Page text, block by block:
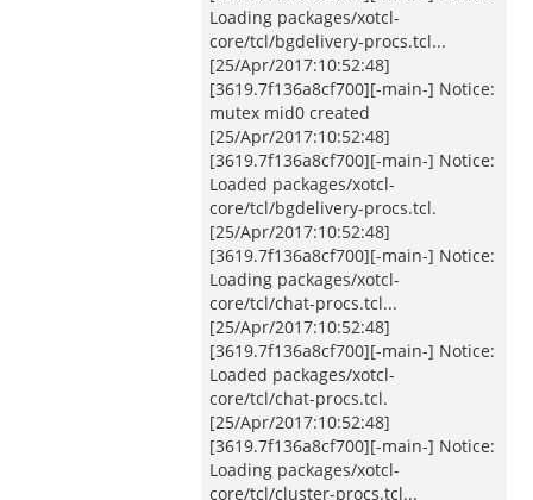
Loading packages/xotcl-
core/tcl/bgdelivery-procs.tcl...
[25/Apr/2017:10:52:48]
[3619.7f136a8cf700][-main-] Notice:
mutex mid0 created
[25/Apr/2017:10:52:48]
[3619.7f136a8cf700][-main-] Notice:
Loaded packages/xotcl-
core/tcl/bgdelivery-procs.tcl.
[25/Apr/2017:10:52:48]
[3619.7f136a8cf700][-main-] Notice:
Loading packages/xotcl-
core/tcl/chat-procs.tcl...
[25/Apr/2017:10:52:48]
[3619.7f136a8cf700][-main-] Notice:
Loaded packages/xotcl-
core/tcl/chat-procs.tcl.
[25/Apr/2017:10:52:48]
[3619.7f136a8cf700][-main-] Notice:
Loading packages/xotcl-
core/tcl/cluster-procs.tcl...